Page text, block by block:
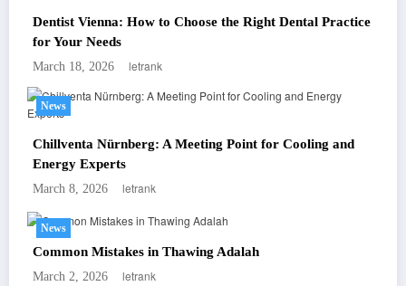
Dentist Vienna: How to Choose the Right Dental Practice
for Your Needs
March 18, 2026 letrank
News
Chillventa Nürnberg: A Meeting Point for Cooling and
Energy Experts
March 8, 2026 letrank
News
Common Mistakes in Thawing Adalah
March 2, 2026 letrank